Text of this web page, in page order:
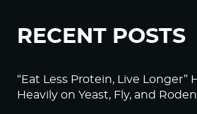
RECENT POSTS
“Eat Less Protein, Live Longer”
Heavily on Yeast, Fly, and